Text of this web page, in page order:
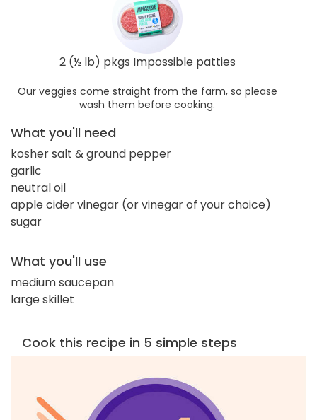
2 (½ lb) pkgs Impossible patties
Our veggies come straight from the farm, so please
wash them before cooking.
What you'll need
kosher salt & ground pepper
garlic
neutral oil
apple cider vinegar (or vinegar of your choice)
sugar
What you'll use
medium saucepan
large skillet
Cook this recipe in 5 simple steps